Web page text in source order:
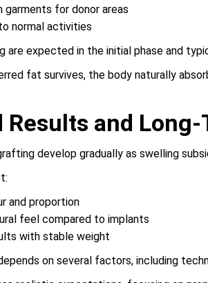
garments for donor areas
normal activities
are expected in the initial phase and
fat survives, the body naturally
Results and
develop gradually as swelling
and proportion
feel compared to implants
with stable weight
on several factors, including